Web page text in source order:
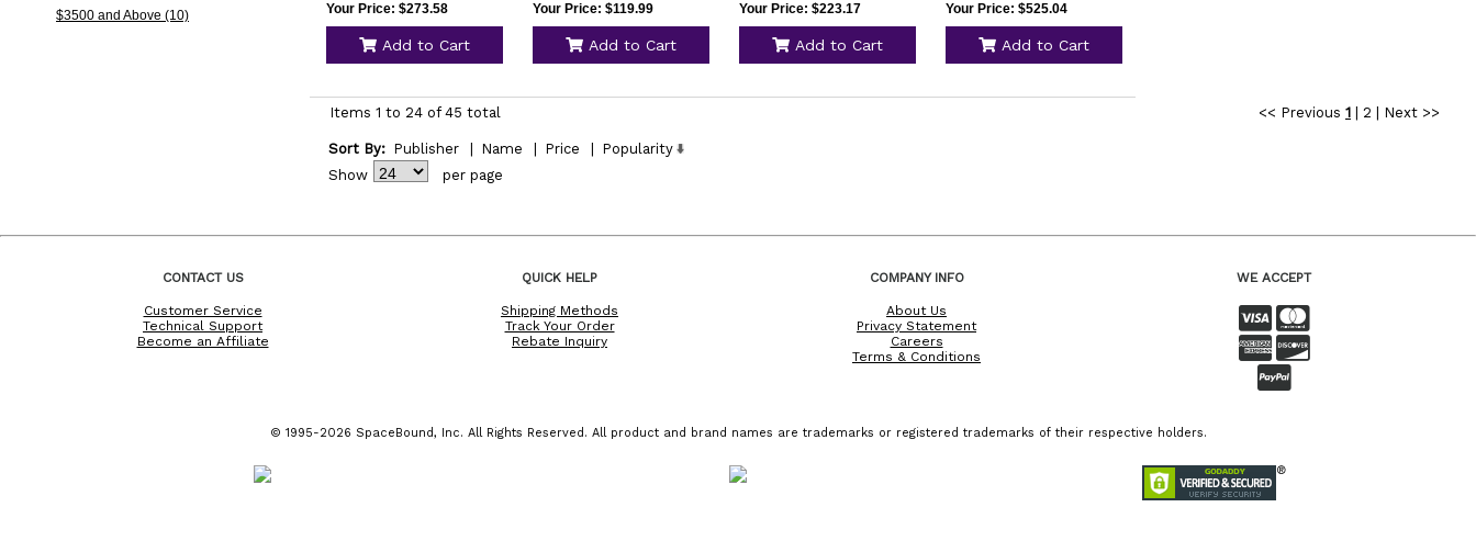
$3500 and Above (10)
Your Price: $273.58
Add to Cart
Your Price: $119.99
Add to Cart
Your Price: $223.17
Add to Cart
Your Price: $525.04
Add to Cart
<< Previous 1| 2 Next >>
Items 1 to 24 of 45 total
Sort By: Publisher Name Price
Popularity
Show
per page
CONTACT US
Customer Service
Technical Support
Become an Affiliate
QUICK HELP
Shipping Methods
Track Your Order
Rebate Inquiry
COMPANY INFO
About Us
Privacy Statement
Careers
Terms & Conditions
WE ACCEPT
© 1995-2026 SpaceBound, Inc. All Rights Reserved. All product and brand names are trademarks or registered trademarks of their respective holders.